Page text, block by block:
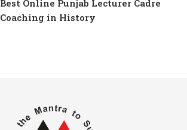
Best Online Punjab Lecturer Cadre
Coaching in History